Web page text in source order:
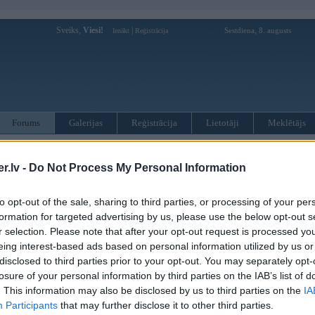
- Do Not Process My Personal Information
opt-out of the sale, sharing to third parties, or processing of your
for targeted advertising by us, please use the below opt-out
selection. Please note that after your opt-out request is processed
interest-based ads based on personal information utilized by us
to third parties prior to your opt-out. You may separately
of your personal information by third parties on the IAB’s list of
This information may also be disclosed by us to third parties on the
Participants that may further disclose it to other third parties.
Sveiks, Viesi! Ienākt Reģistrācija Sestdiena, 8. augusts
Forums Galerijas Reģistrācija Lietotāji Meklētājs